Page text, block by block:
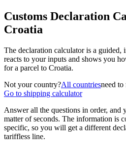
Customs Declaration
Croatia
The declaration calculator is a guided,
reacts to your inputs and shows you
for a parcel to Croatia.
Not your country?All countriesneed
Go to shipping calculator
Answer all the questions in order, and
matter of seconds. The information is
specific, so you will get a different
tariffless line.